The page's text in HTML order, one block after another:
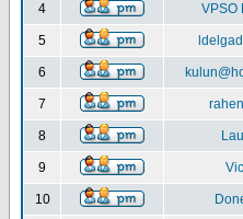
4 VPSO
5
6
7
8
9
10